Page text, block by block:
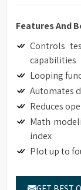
Features And
Controls
capabilities
Looping
Automates
Reduces
Math
index
Plot up to